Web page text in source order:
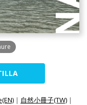
| 自然小冊子(TW) |